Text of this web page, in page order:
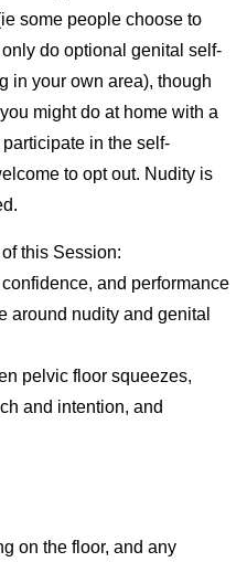
some people choose to
do optional genital self-
in your own area), though
might do at home with a
in the self-
to opt out. Nudity is
this Session:
and performance
around nudity and genital
pelvic floor squeezes,
and intention, and
on the floor, and any